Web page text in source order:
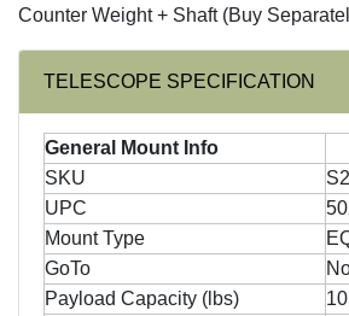
Counter Weight + Shaft (Buy
TELESCOPE SPECIFICATION
SKU
UPC
General Mount Info
Mount Type
GoTo
Payload Capacity (lbs)
10